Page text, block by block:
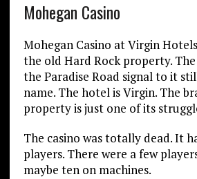
Mohegan Casino
Mohegan Casino at Virgin
the old Hard Rock property.
the Paradise Road signal to it
name. The hotel is Virgin. The
property is just one of its
The casino was totally dead. It
players. There were a few
maybe ten on machines.